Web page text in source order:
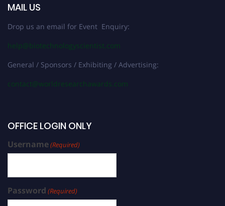
MAIL US
Drop us an email for Event Enquiry:
help@biotechnologyscientist.com
General / Sponsors / Exhibiting / Advertising:
contact@worldresearchawards.com
OFFICE LOGIN ONLY
Username(Required)
Password (Required)